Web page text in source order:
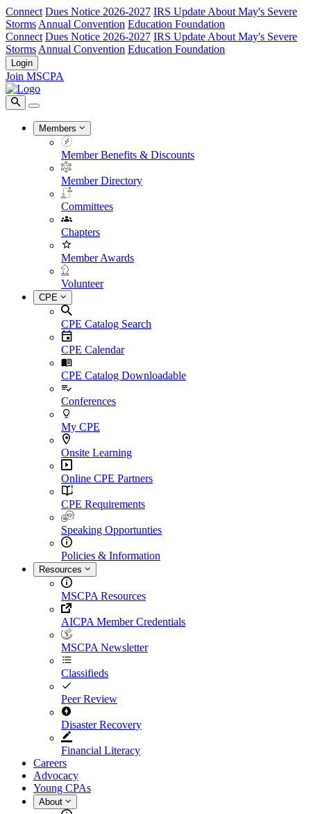
Connect Dues Notice 2026-2027 IRS Update About May's Severe
Storms Annual Convention Education Foundation
Connect Dues Notice 2026-2027 IRS Update About May's Severe
Storms Annual Convention Education Foundation
Login
Join MSCPA
Members
Member Benefits & Discounts
Member Directory
Committees
Chapters
Member Awards
Volunteer
CPE
CPE Catalog Search
CPE Calendar
CPE Catalog Downloadable
Conferences
My CPE
Onsite Learning
Online CPE Partners
CPE Requirements
Speaking Opportunties
Policies & Information
Resources
MSCPA Resources
AICPA Member Credentials
MSCPA Newsletter
Classifieds
Peer Review
Disaster Recovery
Financial Literacy
Careers
Advocacy
Young CPAs
About